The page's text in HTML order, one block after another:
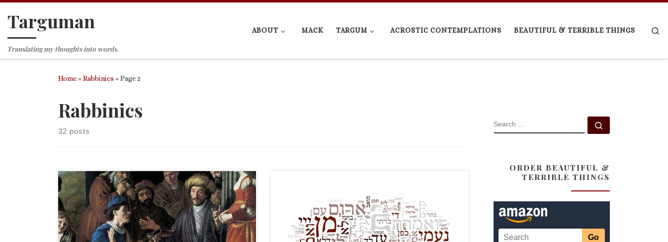
Skip to content
Targuman
Translating my thoughts into words.
ABOUT MACK TARGUM ACROSTIC CONTEMPLATIONS BEAUTIFUL & TERRIBLE THINGS
Home»Rabbinics »Page 2
Rabbinics
32 posts
More from my commentary. This time it is all about
personal articles of clothing. (Being in Germany as I write
this I chuckle about the debate of shoe v. glove since the
German word for glove is Handschuh.) Again, no
Not trolling, genuinely rediscovered this during my
research (see Tg. Ruth 4:6). Said Rab to R. Assi, “Don’t
dwell in a town where horses don’t neigh and dogs don’t
bark, don’t dwell in a town where the head of the
SEARCH
ORDER BEAUTIFUL &
TERRIBLE THINGS